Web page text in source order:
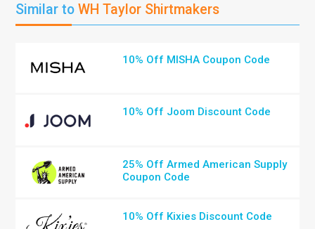
Similar to WH Taylor Shirtmakers
10% Off MISHA Coupon Code
10% Off Joom Discount Code
25% Off Armed American Supply
Coupon Code
10% Off Kixies Discount Code